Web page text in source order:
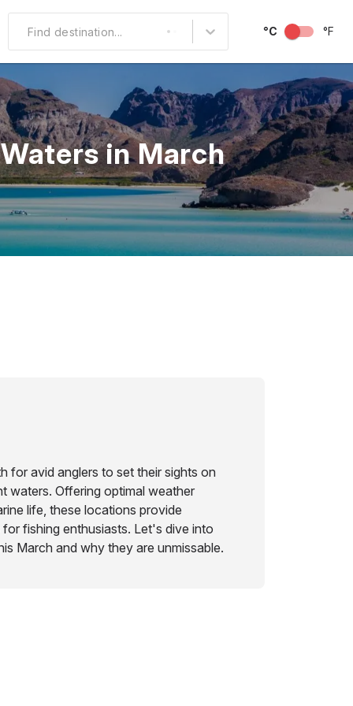
Other Popular
North America
South America
Middle East
Australia and
Oceania
Find destination... °C °F
in March
for avid anglers to set their sights on
waters. Offering optimal weather
life, these locations provide
fishing enthusiasts. Let's dive into
March and why they are unmissable.